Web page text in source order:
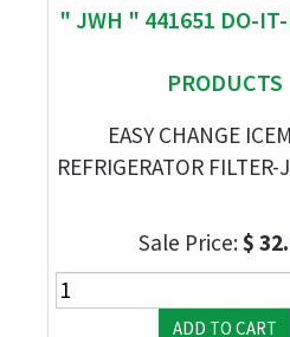
" JWH " 441651 DO-
PRODUCTS
EASY CHANGE
REFRIGERATOR
Sale Price:$